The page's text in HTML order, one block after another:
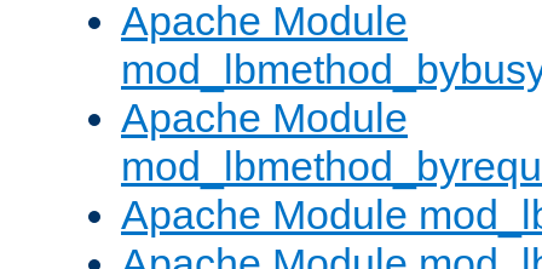
Apache Module
Apache Module
Apache Module